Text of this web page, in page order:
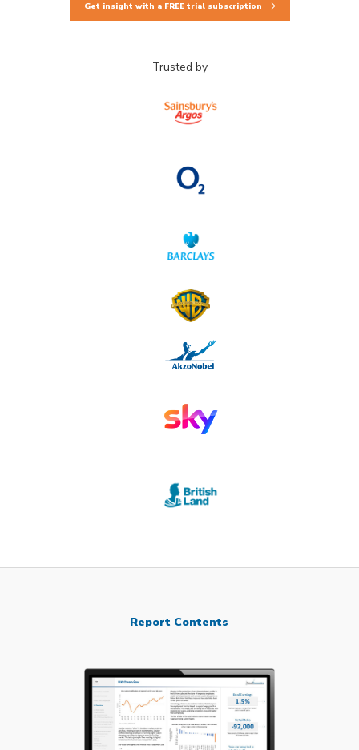
Get insight with a FREE trial subscription
Trusted by
Report Contents